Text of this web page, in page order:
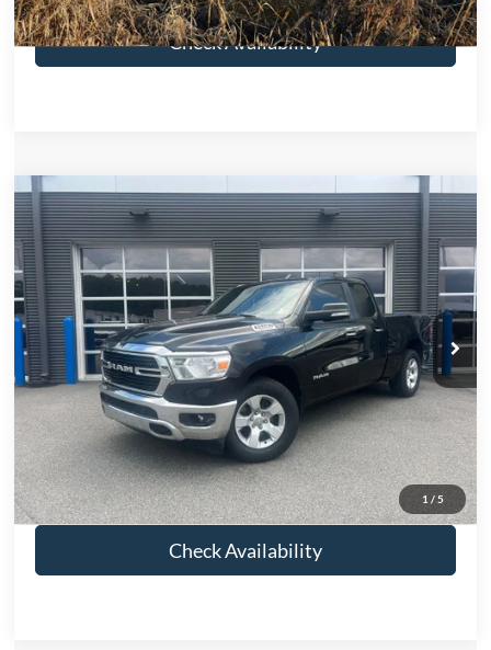
Check Availability
1 / 5
2019RAM 1500Big Horn/Lone Star
VIN:1C6RREBT5KN905185Stock:KN905185Model:DT1H41
132,855 mi Ext. Int.
$3,591
SAVINGS
Less
Retail Price:
$26,590
Savings
-$3,591
Electronic Filing Fee:
$299
Dealer Fee:
$1,199
Total Price:
$24,497
Click To Call
Check Availability
Compare Vehicle